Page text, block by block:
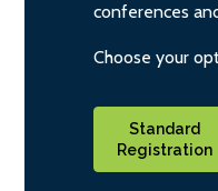
conferences
Choose your
Standard
Registration